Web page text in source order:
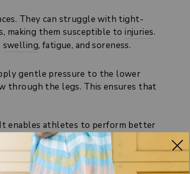
They can struggle with tight-
making them susceptible toinjuries.
swelling, fatigue, and soreness.
gentle pressure to the lower
through the legs. This ensures that
enables athletes to perform better
For dancers, this means getting
socks can contribute to